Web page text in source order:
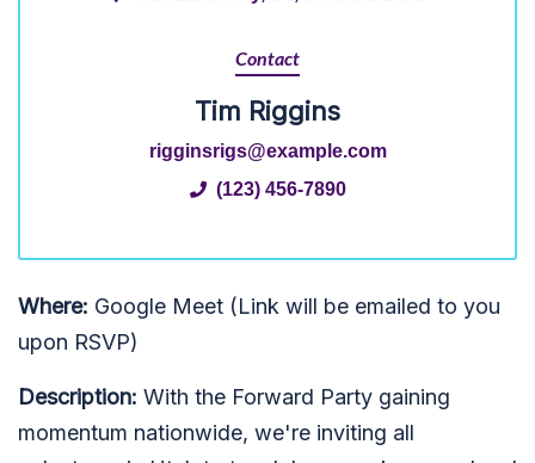
Contact
Tim Riggins
rigginsrigs@example.com
(123) 456-7890
Where: Google Meet (Link will be emailed to you
upon RSVP)
Description: With the Forward Party gaining
momentum nationwide, we're inviting all